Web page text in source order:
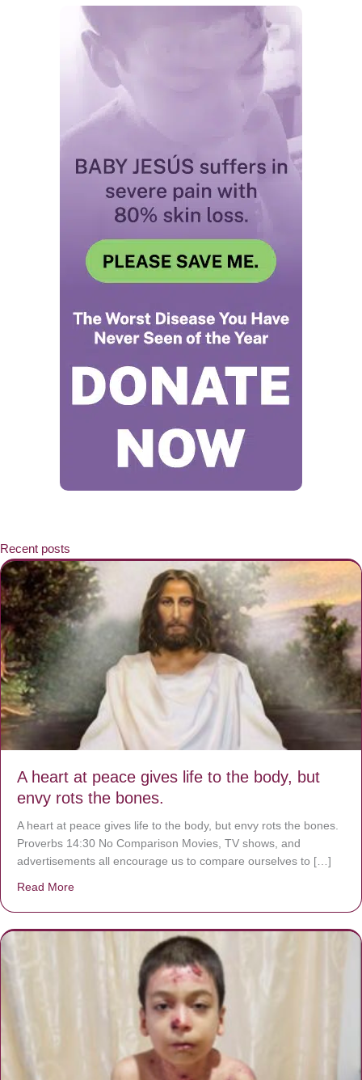
Recent posts
A heart at peace gives life to the body, but
envy rots the bones.
A heart at peace gives life to the body, but envy rots the bones.
Proverbs 14:30 No Comparison Movies, TV shows, and
advertisements all encourage us to compare ourselves to […]
Read More